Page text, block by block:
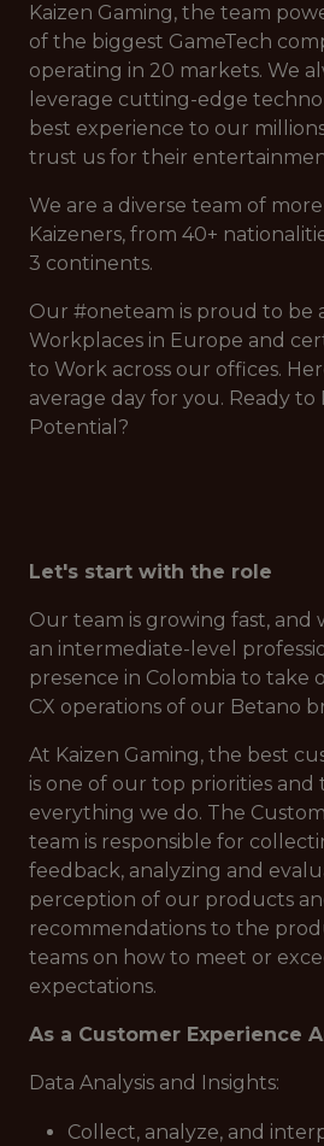
Kaizen Gaming, the team
of the biggest GameTech
operating in 20 markets. We
leverage cutting-edge
best experience to our
trust us for their
We are a diverse team of
Kaizeners, from 40+
3 continents.
Our #oneteam is proud to be
Workplaces in Europe and
to Work across our offices.
average day for you. Ready to
Potential?
Let's start with the role
Our team is growing fast, and
an intermediate-level
presence in Colombia to take
CX operations of our Betano
At Kaizen Gaming, the best
is one of our top priorities
everything we do. The
team is responsible for
feedback, analyzing and
perception of our products
recommendations to the
teams on how to meet or
expectations.
As a Customer Experience
Data Analysis and Insights:
Collect, analyze, and